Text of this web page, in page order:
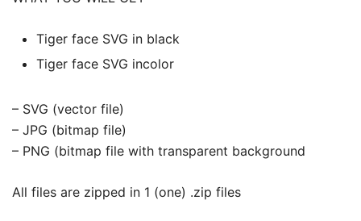
Tiger face SVG in black
Tiger face SVG incolor
– SVG (vector file)
– JPG (bitmap file)
– PNG (bitmap file with transparent background
All files are zipped in 1 (one) .zip files